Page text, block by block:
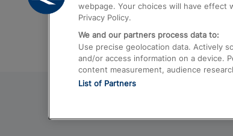
webpage. Your choices will have effect
Privacy Policy.
We and our partners process data to:
Use precise geolocation data. Actively
and/or access information on a device.
content measurement, audience
List of Partners